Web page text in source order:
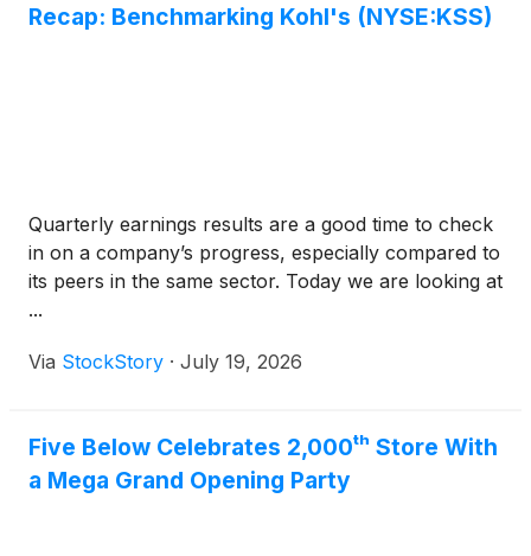
Recap: Benchmarking Kohl's (NYSE:KSS)
Quarterly earnings results are a good time to check
in on a company’s progress, especially compared to
its peers in the same sector. Today we are looking at
...
Via StockStory · July 19, 2026
Five Below Celebrates 2,000ᵗʰ Store With
a Mega Grand Opening Party